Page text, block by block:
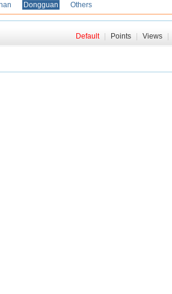
Dongguan Others
Default Points Views